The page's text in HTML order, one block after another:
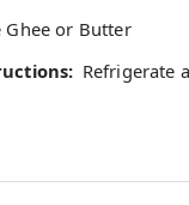
Ghee or Butter
Refrigerate